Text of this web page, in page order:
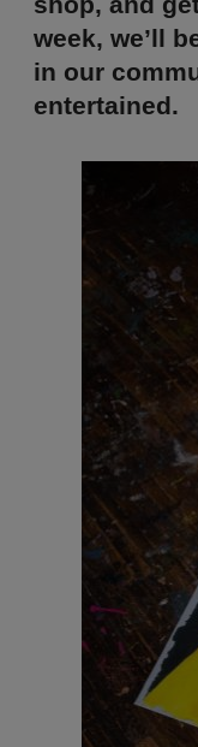
week, we’ll
in our
entertained.